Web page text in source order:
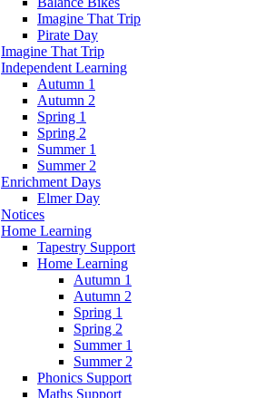
Imagine That Trip
Pirate Day
Imagine That Trip
Independent Learning
Autumn 1
Autumn 2
Spring 1
Spring 2
Summer 1
Summer 2
Enrichment Days
Elmer Day
Notices
Home Learning
Tapestry Support
Home Learning
Autumn 1
Autumn 2
Spring 1
Spring 2
Summer 1
Summer 2
Phonics Support
Maths Support